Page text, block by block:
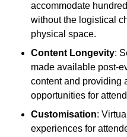
accommodate
without the logistical
physical space.
Content Longevity:
made available post-
content and providing
opportunities for
Customisation:
experiences for